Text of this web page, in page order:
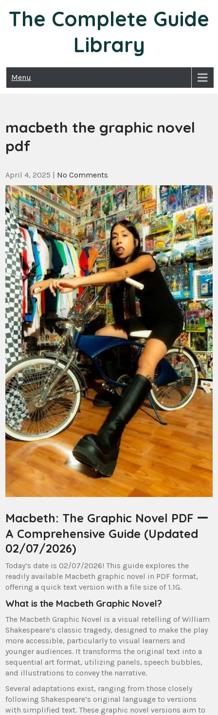
content
The Complete Guide
Library
Menu
macbeth the graphic novel
pdf
April 4, 2025 | No Comments
Macbeth: The Graphic Novel PDF ー
A Comprehensive Guide (Updated
02/07/2026)
Today’s date is 02/07/2026! This guide explores the
readily available Macbeth graphic novel in PDF format,
offering a quick text version with a file size of 1.1G.
What is the Macbeth Graphic Novel?
The Macbeth Graphic Novel is a visual retelling of William
Shakespeare’s classic tragedy, designed to make the play
more accessible, particularly to visual learners and
younger audiences. It transforms the original text into a
sequential art format, utilizing panels, speech bubbles,
and illustrations to convey the narrative.
Several adaptations exist, ranging from those closely
following Shakespeare’s original language to versions
with simplified text. These graphic novel versions aim to